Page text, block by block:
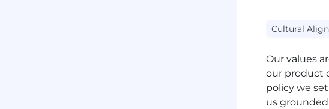
Cultural
Our values
our product
policy we
us